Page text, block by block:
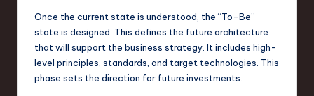
Once the current state is understood, the “To-Be”
state is designed. This defines the future architecture
that will support the business strategy. It includes high-
level principles, standards, and target technologies. This
phase sets the direction for future investments.